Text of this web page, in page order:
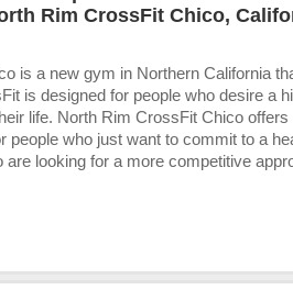
Rim CrossFit Chico,
is a new gym in Northern California
is designed for people who desire a
life. North Rim CrossFit Chico offers
people who just want to commit to a
are looking for a more competitive